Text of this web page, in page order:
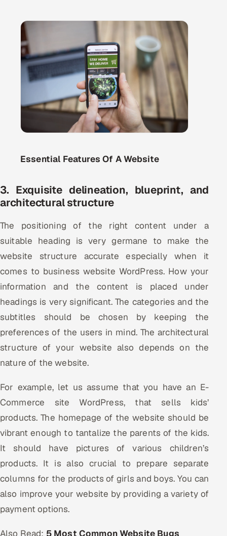
Oracle
Salesforce
HR Technology
ADAS & Connected Car
IoT / Embedded Systems
Our Work
Book a call
Essential Features Of A Website
3. Exquisite delineation, blueprint, and
architectural structure
The positioning of the right content under a
suitable heading is very germane to make the
website structure accurate especially when it
comes to business website WordPress. How your
information and the content is placed under
headings is very significant. The categories and the
subtitles should be chosen by keeping the
preferences of the users in mind. The architectural
structure of your website also depends on the
nature of the website.
For example, let us assume that you have an E-
Commerce site WordPress, that sells kids’
products. The homepage of the website should be
vibrant enough to tantalize the parents of the kids.
It should have pictures of various children’s
products. It is also crucial to prepare separate
columns for the products of girls and boys. You can
also improve your website by providing a variety of
payment options.
Also Read: 5 Most Common Website Bugs